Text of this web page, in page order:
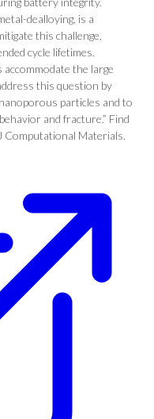
dealloying, is a
this challenge,
cycle lifetimes.
the large
this question by
particles and to
and fracture.” Find
Computational Materials.